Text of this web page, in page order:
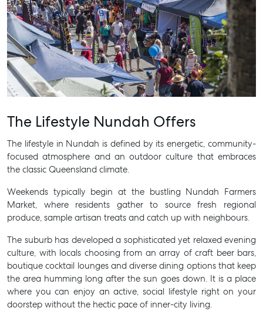
The Lifestyle Nundah Offers
The lifestyle in Nundah is defined by its energetic, community-
focused atmosphere and an outdoor culture that embraces
the classic Queensland climate.
Weekends typically begin at the bustling Nundah Farmers
Market, where residents gather to source fresh regional
produce, sample artisan treats and catch up with neighbours.
The suburb has developed a sophisticated yet relaxed evening
culture, with locals choosing from an array of craft beer bars,
boutique cocktail lounges and diverse dining options that keep
the area humming long after the sun goes down. It is a place
where you can enjoy an active, social lifestyle right on your
doorstep without the hectic pace of inner-city living.